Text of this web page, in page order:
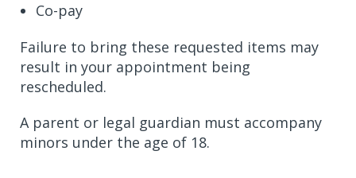
Co-pay
Failure to bring these requested items may
result in your appointment being
rescheduled.
A parent or legal guardian must accompany
minors under the age of 18.